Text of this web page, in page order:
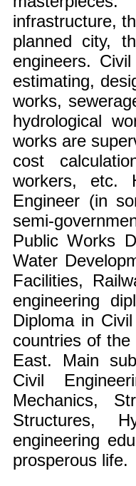
infrastructure,
planned city,
engineers.
estimating,
works,
hydrological
works are
cost
workers, etc.
Engineer (in
semi-
Public Works
Water
Facilities,
engineering
Diploma in
countries of
East. Main
Civil
Mechanics,
Structures,
engineering
prosperous life.